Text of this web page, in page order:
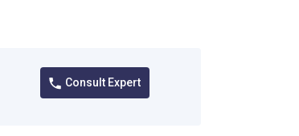
Consult Expert